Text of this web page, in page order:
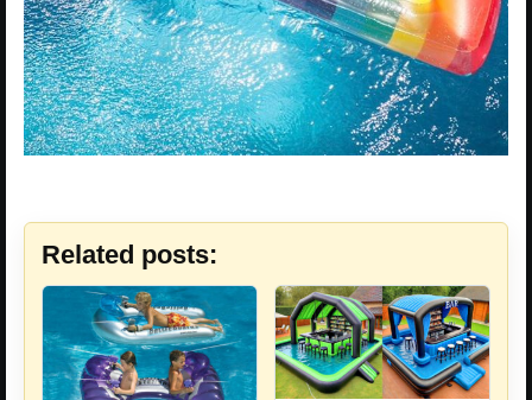
Related posts: